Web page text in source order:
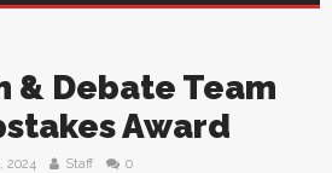
& Debate Team
Award
2024 Staff 0